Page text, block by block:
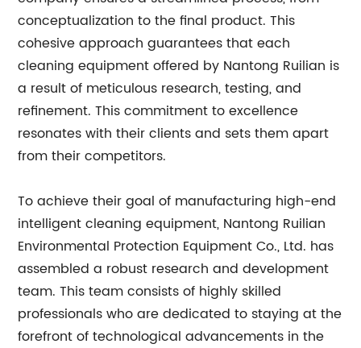
conceptualization to the final product. This
cohesive approach guarantees that each
cleaning equipment offered by Nantong Ruilian is
a result of meticulous research, testing, and
refinement. This commitment to excellence
resonates with their clients and sets them apart
from their competitors.
To achieve their goal of manufacturing high-end
intelligent cleaning equipment, Nantong Ruilian
Environmental Protection Equipment Co., Ltd. has
assembled a robust research and development
team. This team consists of highly skilled
professionals who are dedicated to staying at the
forefront of technological advancements in the